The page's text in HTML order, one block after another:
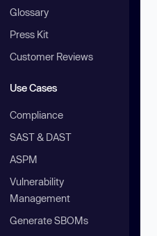
Glossary
Press Kit
Customer Reviews
Use Cases
Compliance
SAST & DAST
ASPM
Vulnerability
Management
Generate SBOMs